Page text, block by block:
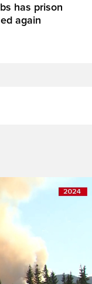
has prison
again